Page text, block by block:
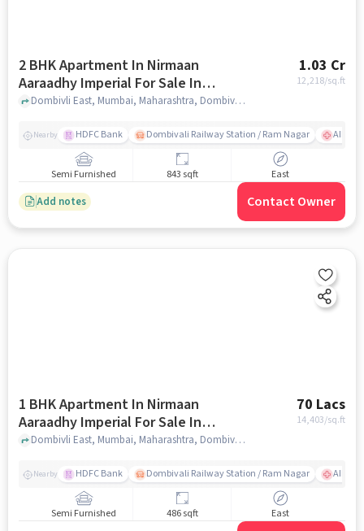
2 BHK Apartment In Nirmaan
Aaraadhy Imperial For Sale In
Dombivli East
1.03 Cr
12,218/sq.ft
Dombivli East, Mumbai, Maharashtra, Dombivli East, mumbai
Nearby HDFC Bank Dombivali Railway Station / Ram Nagar AIMS
Semi Furnished 843 sqft East
Add notes Contact Owner
1 BHK Apartment In Nirmaan
Aaraadhy Imperial For Sale In
Dombivli East
70 Lacs
14,403/sq.ft
Dombivli East, Mumbai, Maharashtra, Dombivli East, mumbai
Nearby HDFC Bank Dombivali Railway Station / Ram Nagar AIMS
Semi Furnished 486 sqft East